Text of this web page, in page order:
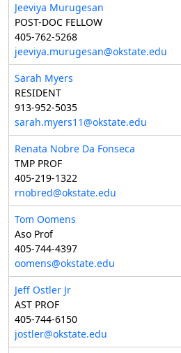
Jeeviya Murugesan
POST-DOC FELLOW
405-762-5268
jeeviya.murugesan@okstate.edu
Sarah Myers
RESIDENT
913-952-5035
sarah.myers11@okstate.edu
Renata Nobre Da Fonseca
TMP PROF
405-219-1322
rnobred@okstate.edu
Tom Oomens
Aso Prof
405-744-4397
oomens@okstate.edu
Jeff Ostler Jr
AST PROF
405-744-6150
jostler@okstate.edu